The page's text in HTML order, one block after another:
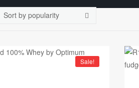
Sale!